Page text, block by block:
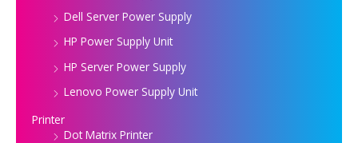
Dell Server Power Supply
HP Power Supply Unit
HP Server Power Supply
Lenovo Power Supply Unit
Printer
Dot Matrix Printer